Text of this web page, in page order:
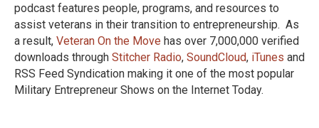
podcast features people, programs, and resources to
assist veterans in their transition to entrepreneurship. As
a result, Veteran On the Move has over 7,000,000 verified
downloads through Stitcher Radio, SoundCloud, iTunes and
RSS Feed Syndication making it one of the most popular
Military Entrepreneur Shows on the Internet Today.